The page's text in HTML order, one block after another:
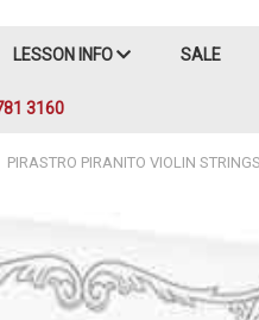
LESSON INFO SALE
3160
PIRASTRO PIRANITO VIOLIN